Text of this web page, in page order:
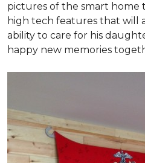
pictures of the smart home
high tech features that will
ability to care for his
happy new memories